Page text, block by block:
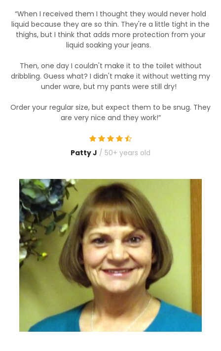
“When I received them I thought they would never hold
liquid because they are so thin. They're a little tight in the
thighs, but I think that adds more protection from your
liquid soaking your jeans.
Then, one day I couldn't make it to the toilet without
dribbling. Guess what? I didn't make it without wetting my
under ware, but my pants were still dry!
Order your regular size, but expect them to be snug. They
are very nice and they work!”
Patty J / 50+ years old